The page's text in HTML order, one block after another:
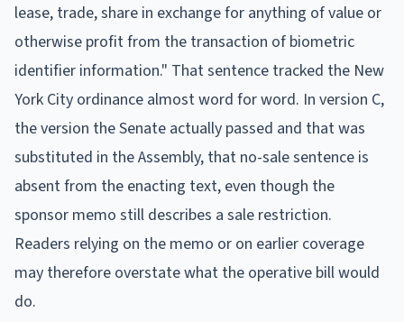
lease, trade, share in exchange for anything of value or
otherwise profit from the transaction of biometric
identifier information." That sentence tracked the New
York City ordinance almost word for word. In version C,
the version the Senate actually passed and that was
substituted in the Assembly, that no-sale sentence is
absent from the enacting text, even though the
sponsor memo still describes a sale restriction.
Readers relying on the memo or on earlier coverage
may therefore overstate what the operative bill would
do.